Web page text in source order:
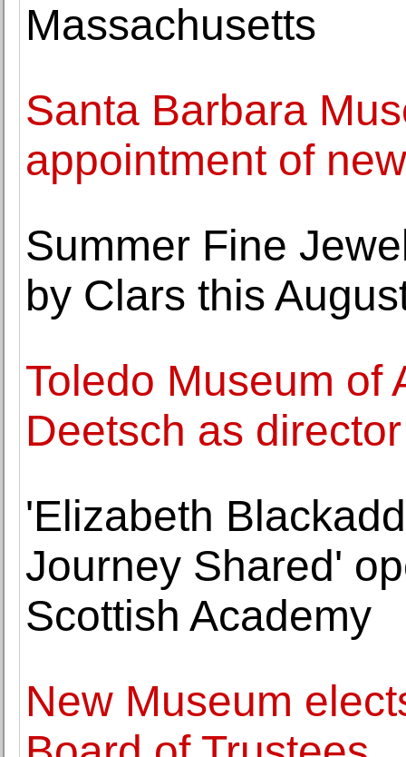
Massachusetts
Santa Barbara
appointment of
Summer Fine
by Clars this
Toledo Museum of
Deetsch as
'Elizabeth
Journey Shared'
Scottish Academy
New Museum